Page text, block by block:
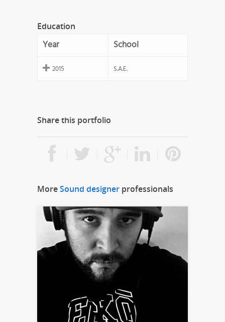
Education
Year School
2015 S.A.E.
Share this portfolio
MoreSound designer professionals